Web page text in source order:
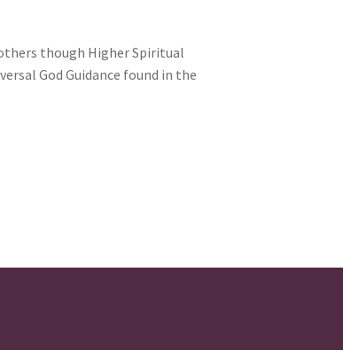
though Higher Spiritual
God Guidance found in the